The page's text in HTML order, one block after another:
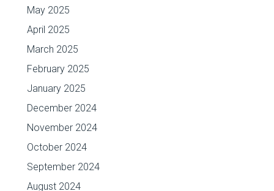
May 2025
April 2025
March 2025
February 2025
January 2025
December 2024
November 2024
October 2024
September 2024
August 2024